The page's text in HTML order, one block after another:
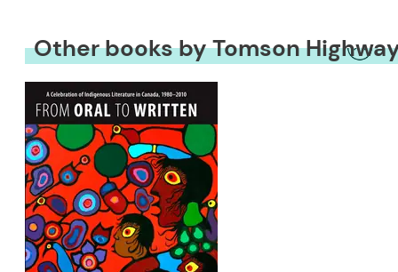
Other books by Tomson